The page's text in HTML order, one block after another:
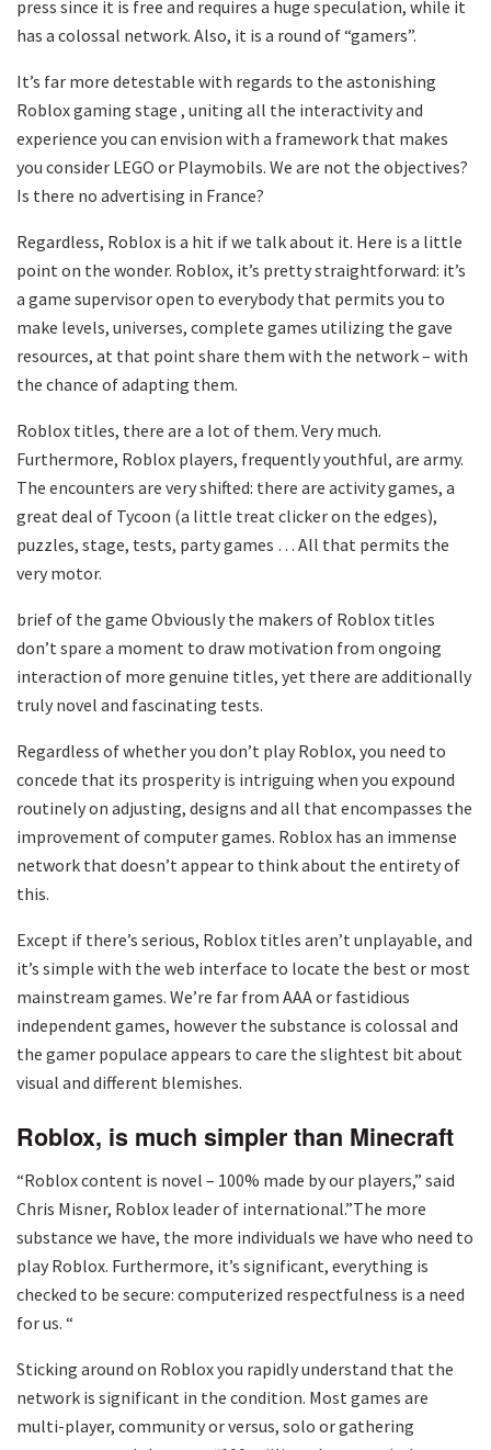
press since it is free and requires a huge speculation, while it
has a colossal network. Also, it is a round of “gamers”.
It’s far more detestable with regards to the astonishing
Roblox gaming stage , uniting all the interactivity and
experience you can envision with a framework that makes
you consider LEGO or Playmobils. We are not the objectives?
Is there no advertising in France?
Regardless, Roblox is a hit if we talk about it. Here is a little
point on the wonder. Roblox, it’s pretty straightforward: it’s
a game supervisor open to everybody that permits you to
make levels, universes, complete games utilizing the gave
resources, at that point share them with the network – with
the chance of adapting them.
Roblox titles, there are a lot of them. Very much.
Furthermore, Roblox players, frequently youthful, are army.
The encounters are very shifted: there are activity games, a
great deal of Tycoon (a little treat clicker on the edges),
puzzles, stage, tests, party games … All that permits the
very motor.
brief of the game Obviously the makers of Roblox titles
don’t spare a moment to draw motivation from ongoing
interaction of more genuine titles, yet there are additionally
truly novel and fascinating tests.
Regardless of whether you don’t play Roblox, you need to
concede that its prosperity is intriguing when you expound
routinely on adjusting, designs and all that encompasses the
improvement of computer games. Roblox has an immense
network that doesn’t appear to think about the entirety of
this.
Except if there’s serious, Roblox titles aren’t unplayable, and
it’s simple with the web interface to locate the best or most
mainstream games. We’re far from AAA or fastidious
independent games, however the substance is colossal and
the gamer populace appears to care the slightest bit about
visual and different blemishes.
Roblox, is much simpler than Minecraft
“Roblox content is novel – 100% made by our players,” said
Chris Misner, Roblox leader of international.”The more
substance we have, the more individuals we have who need to
play Roblox. Furthermore, it’s significant, everything is
checked to be secure: computerized respectfulness is a need
for us. “
Sticking around on Roblox you rapidly understand that the
network is significant in the condition. Most games are
multi-player, community or versus, solo or gathering